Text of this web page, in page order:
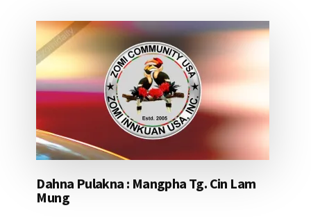
Dahna Pulakna : Mangpha Tg. Cin Lam
Mung